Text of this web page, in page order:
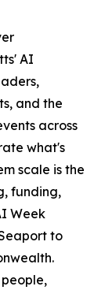
AI
and the
across
what's
scale is the
funding,
Week
to